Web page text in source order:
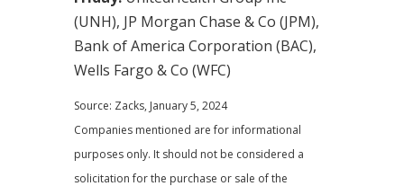
(UNH), JP Morgan Chase & Co (JPM),
Bank of America Corporation (BAC),
Wells Fargo & Co (WFC)
Source: Zacks, January 5, 2024
Companies mentioned are for informational
purposes only. It should not be considered a
solicitation for the purchase or sale of the